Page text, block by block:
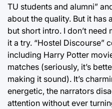
TU students and alumni”
about the quality. But it has
but short intro. I don’t
it a try. “Hostel Discourse”
including Harry Potter
matches (seriously, it’s
making it sound). It’s
energetic, the narrators
attention without ever